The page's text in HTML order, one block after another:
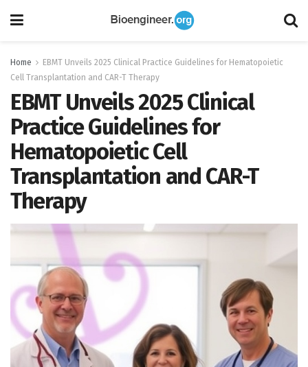
Home
EBMT Unveils 2025 Clinical Practice Guidelines for Hematopoietic
Cell Transplantation and CAR-T Therapy
EBMT Unveils 2025 Clinical
Practice Guidelines for
Hematopoietic Cell
Transplantation and CAR-T
Therapy